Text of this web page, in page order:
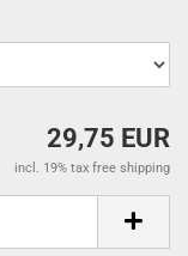
29,75 EUR
incl. 19% tax free shipping